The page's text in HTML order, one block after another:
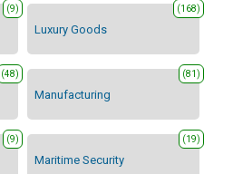
(9)
Luxury Goods
(168)
(48)
Manufacturing
(81)
(9)
Maritime Security
(19)